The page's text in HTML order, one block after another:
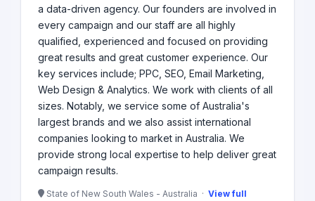
a data-driven agency. Our founders are involved in
every campaign and our staff are all highly
qualified, experienced and focused on providing
great results and great customer experience. Our
key services include; PPC, SEO, Email Marketing,
Web Design & Analytics. We work with clients of all
sizes. Notably, we service some of Australia's
largest brands and we also assist international
companies looking to market in Australia. We
provide strong local expertise to help deliver great
campaign results.
State of New South Wales - Australia · View full